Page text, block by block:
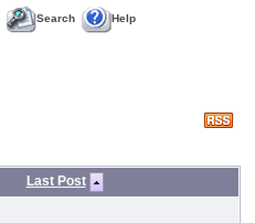
Search Help
Last Post